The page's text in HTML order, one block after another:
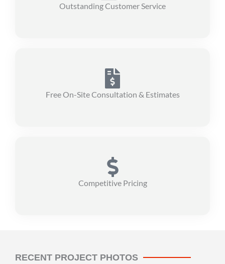
Outstanding Customer Service
Free On-Site Consultation & Estimates
Competitive Pricing
RECENT PROJECT PHOTOS